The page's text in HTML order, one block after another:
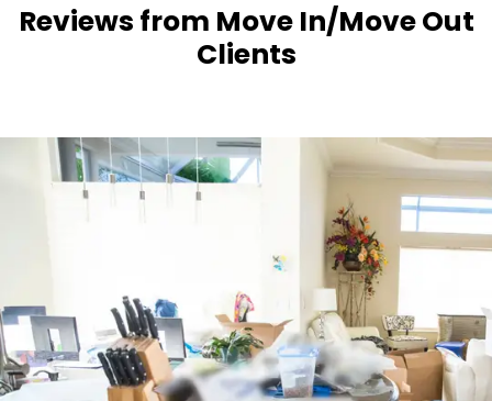
Reviews from Move In/Move Out
Clients